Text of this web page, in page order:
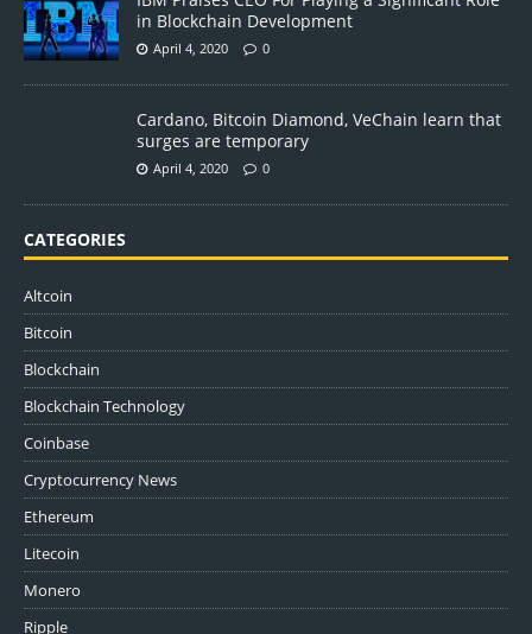
in Blockchain Development
April 4, 2020 0
Cardano, Bitcoin Diamond, VeChain learn that
surges are temporary
April 4, 2020 0
CATEGORIES
Altcoin
Bitcoin
Blockchain
Blockchain Technology
Coinbase
Cryptocurrency News
Ethereum
Litecoin
Monero
Ripple